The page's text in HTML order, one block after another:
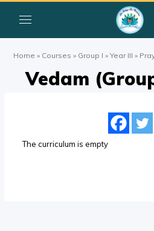
Home » Courses » Group I »Year III »
Vedam
The curriculum is empty